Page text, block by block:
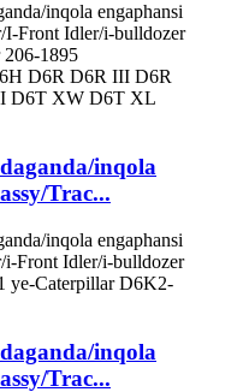
inqola
Trac...
inqola
Trac...